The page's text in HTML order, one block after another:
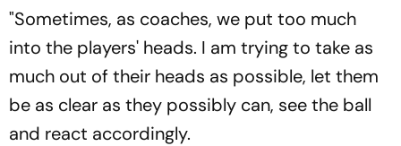
"Sometimes, as coaches, we put too much
into the players' heads. I am trying to take as
much out of their heads as possible, let them
be as clear as they possibly can, see the ball
and react accordingly.